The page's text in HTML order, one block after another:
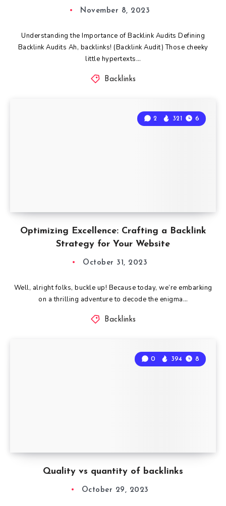
November 8, 2023
Understanding the Importance of Backlink Audits Defining
Backlink Audits Ah, backlinks! (Backlink Audit) Those cheeky
little hypertexts…
Backlinks
Optimizing Excellence: Crafting a Backlink
Strategy for Your Website
2 321 6
October 31, 2023
Well, alright folks, buckle up! Because today, we’re embarking
on a thrilling adventure to decode the enigma…
Backlinks
Quality vs quantity of backlinks
0 394 8
October 29, 2023